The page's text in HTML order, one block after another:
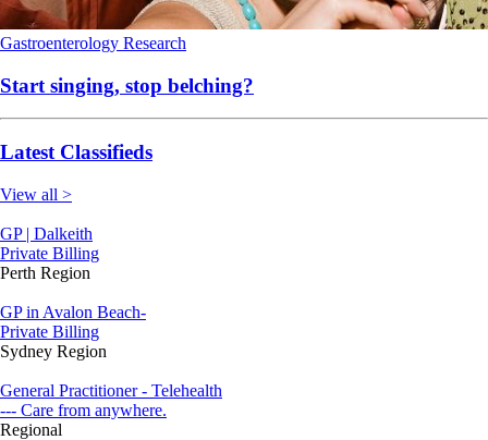
Gastroenterology Research
Start singing, stop belching?
Latest Classifieds
View all >
GP | Dalkeith
Private Billing
Perth Region
GP in Avalon Beach-
Private Billing
Sydney Region
General Practitioner - Telehealth
--- Care from anywhere.
Regional